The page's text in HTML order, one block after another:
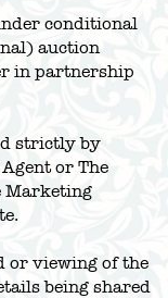
conditional
auction
in partnership
strictly by
or The
Marketing
or viewing of the
being shared